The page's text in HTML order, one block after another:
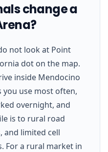
change a
not look at Point
dot on the map.
inside Mendocino
you use most often,
overnight, and
is to rural road
and limited cell
For a rural market in